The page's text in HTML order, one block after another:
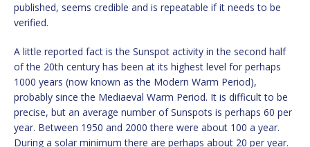
published, seems credible and is repeatable if it needs to be
verified.
A little reported fact is the Sunspot activity in the second half
of the 20th century has been at its highest level for perhaps
1000 years (now known as the Modern Warm Period),
probably since the Mediaeval Warm Period. It is difficult to be
precise, but an average number of Sunspots is perhaps 60 per
year. Between 1950 and 2000 there were about 100 a year.
During a solar minimum there are perhaps about 20 per year.